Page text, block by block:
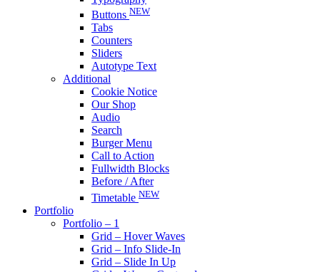
Buttons NEW
Tabs
Counters
Sliders
Autotype Text
Additional
Cookie Notice
Our Shop
Audio
Search
Burger Menu
Call to Action
Fullwidth Blocks
Before / After
Timetable NEW
Portfolio
Portfolio – 1
Grid – Hover Waves
Grid – Info Slide-In
Grid – Slide In Up